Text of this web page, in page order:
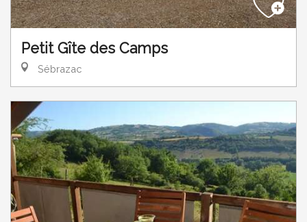
Petit Gîte des Camps
Sébrazac